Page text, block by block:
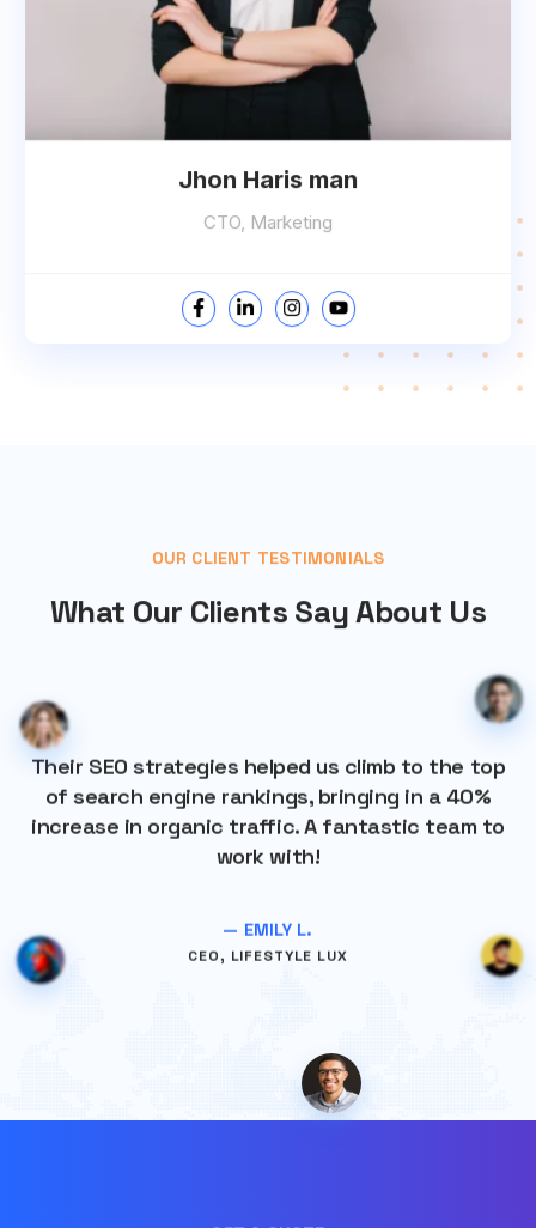
Jhon Haris man
CTO, Marketing
OUR CLIENT TESTIMONIALS
What Our Clients Say About Us
Their SEO strategies helped us climb to the top
of search engine rankings, bringing in a 40%
increase in organic traffic. A fantastic team to
work with!
— EMILY L.
CEO, LIFESTYLE LUX